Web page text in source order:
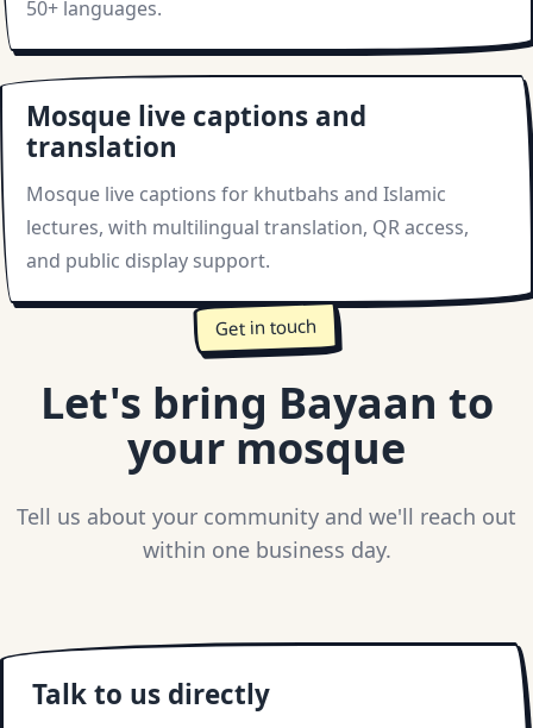
50+ languages.
Mosque live captions and
translation
Mosque live captions for khutbahs and Islamic
lectures, with multilingual translation, QR access,
and public display support.
Get in touch
Let's bring Bayaan to
your mosque
Tell us about your community and we'll reach out
within one business day.
Talk to us directly